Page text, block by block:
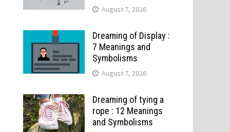
August 7, 2026
Dreaming of Display :
7 Meanings and
Symbolisms
August 7, 2026
Dreaming of tying a
rope : 12 Meanings
and Symbolisms